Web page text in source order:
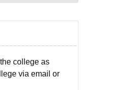
college as
via email or